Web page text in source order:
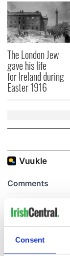
Consent
The London Jew
gave his life
for Ireland during
Easter 1916